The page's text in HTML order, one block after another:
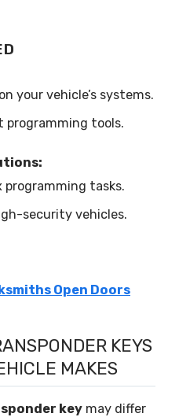
your vehicle’s systems.
tools.
programming tasks.
security vehicles.
Open Doors
KEYS
MAKES
key may differ